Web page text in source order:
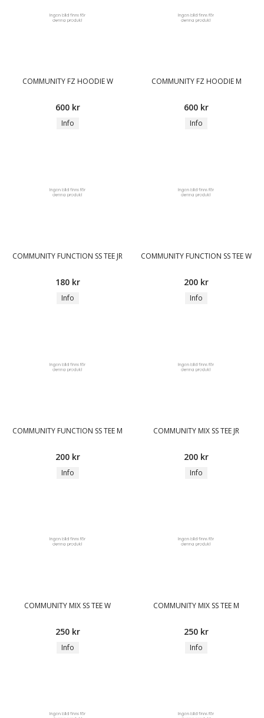
COMMUNITY FZ HOODIE W
600 kr
Info
COMMUNITY FZ HOODIE M
600 kr
Info
COMMUNITY FUNCTION SS TEE JR
180 kr
Info
COMMUNITY FUNCTION SS TEE W
200 kr
Info
COMMUNITY FUNCTION SS TEE M
200 kr
Info
COMMUNITY MIX SS TEE JR
200 kr
Info
COMMUNITY MIX SS TEE W
250 kr
Info
COMMUNITY MIX SS TEE M
250 kr
Info